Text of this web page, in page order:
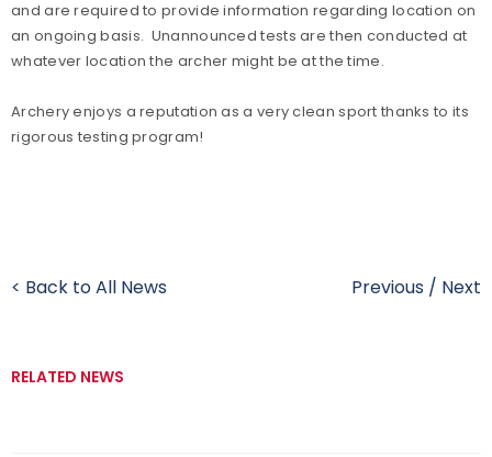
and are required to provide information regarding location on
an ongoing basis. Unannounced tests are then conducted at
whatever location the archer might be at the time.
Archery enjoys a reputation as a very clean sport thanks to its
rigorous testing program!
< Back to All News Previous / Next
RELATED NEWS